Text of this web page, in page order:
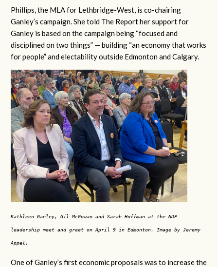
Phillips, the MLA for Lethbridge-West, is co-chairing
Ganley’s campaign. She told The Report her support for
Ganley is based on the campaign being “focused and
disciplined on two things” — building “an economy that works
for people” and electability outside Edmonton and Calgary.
Kathleen Ganley, Gil McGowan and Sarah Hoffman at the NDP
leadership meet and greet on April 9 in Edmonton. Image by Jeremy
Appel.
One of Ganley’s first economic proposals was to increase the